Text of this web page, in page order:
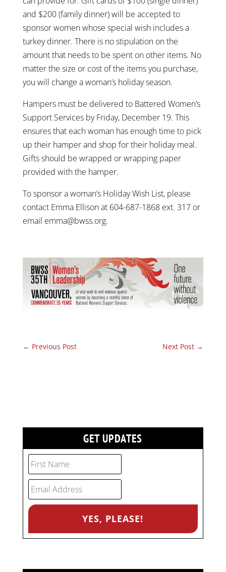
and $200 (family dinner) will be accepted to
sponsor women whose special wish includes a
turkey dinner. There is no stipulation on the
amount that needs to be spent on other items. No
matter the size or cost of the items you purchase,
you will change a woman’s holiday season.
Hampers must be delivered to Battered Women’s
Support Services by Friday, December 19. This
ensures that each woman has enough time to pick
up their hamper and shop for their holiday meal.
Gifts should be wrapped or wrapping paper
provided with the hamper.
To sponsor a woman’s Holiday Wish List, please
contact Emma Ellison at 604-687-1868 ext. 317 or
email emma@bwss.org.
← Previous Post Next Post →
GET UPDATES